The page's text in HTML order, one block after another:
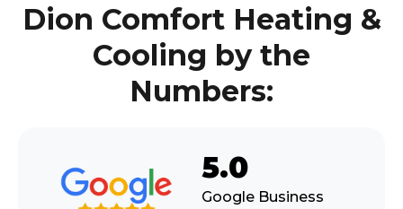
Dion Comfort Heating &
Cooling by the
Numbers:
5.0
Google Business